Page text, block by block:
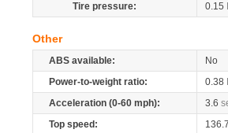
Tire pressure:
0.15
Other
ABS available:
No
Power-to-weight ratio:
0.38
Acceleration (0-60 mph):
3.6
Top speed: